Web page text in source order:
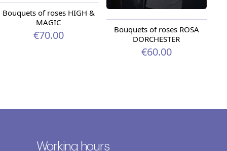
Bouquets of roses HIGH &
MAGIC
€70.00
Bouquets of roses ROSA
DORCHESTER
€60.00
Working hours